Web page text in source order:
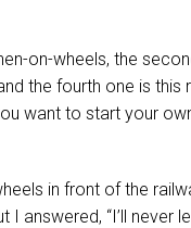
on-wheels, the
the fourth one is this
want to start your
in front of the
“I’ll never